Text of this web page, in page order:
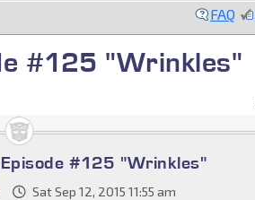
FAQ
#125 "Wrinkles"
#125 "Wrinkles"
Sat Sep 12, 2015 11:55 am